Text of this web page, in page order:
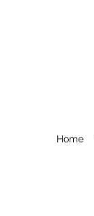
Home